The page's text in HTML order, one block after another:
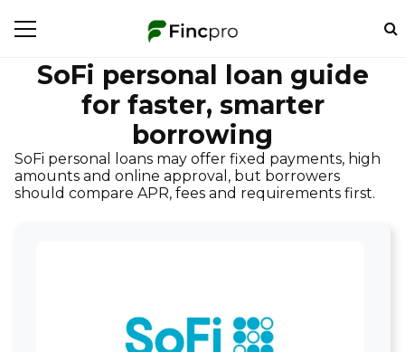
SoFi personal loan guide
for faster, smarter
borrowing
SoFi personal loans may offer fixed payments, high
amounts and online approval, but borrowers
should compare APR, fees and requirements first.